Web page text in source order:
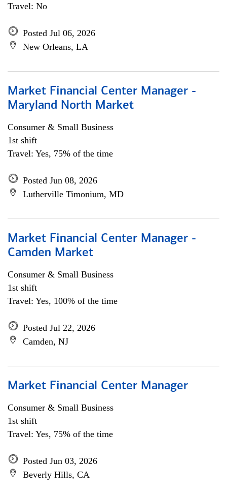
Travel: No
Posted Jul 06, 2026
New Orleans, LA
Market Financial Center Manager -
Maryland North Market
Consumer & Small Business
1st shift
Travel: Yes, 75% of the time
Posted Jun 08, 2026
Lutherville Timonium, MD
Market Financial Center Manager -
Camden Market
Consumer & Small Business
1st shift
Travel: Yes, 100% of the time
Posted Jul 22, 2026
Camden, NJ
Market Financial Center Manager
Consumer & Small Business
1st shift
Travel: Yes, 75% of the time
Posted Jun 03, 2026
Beverly Hills, CA